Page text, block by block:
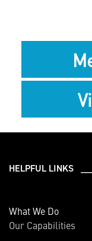
HELPFUL LINKS ___
What We Do
Our Capabilities